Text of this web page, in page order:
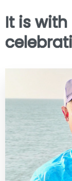
It is with